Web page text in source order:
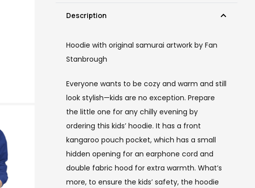
Description
Hoodie with original samurai artwork by Fan
Stanbrough
Everyone wants to be cozy and warm and still
look stylish—kids are no exception. Prepare
the little one for any chilly evening by
ordering this kids’ hoodie. It has a front
kangaroo pouch pocket, which has a small
hidden opening for an earphone cord and
double fabric hood for extra warmth. What’s
more, to ensure the kids’ safety, the hoodie